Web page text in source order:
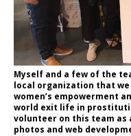
Myself and a few of the
local organization that
women’s empowerment
world exit life in
volunteer on this team
photos and web